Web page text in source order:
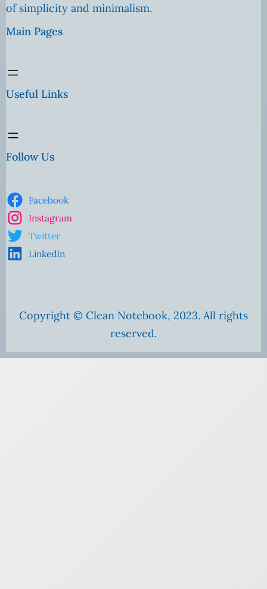
of simplicity and minimalism.
Main Pages
Useful Links
Follow Us
Facebook
Instagram
Twitter
LinkedIn
Copyright © Clean Notebook, 2023. All rights
reserved.